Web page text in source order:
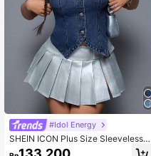
#Idol Energy
SHEIN ICON Plus Size Sleeveless D
enim Top With Front Button Closure,